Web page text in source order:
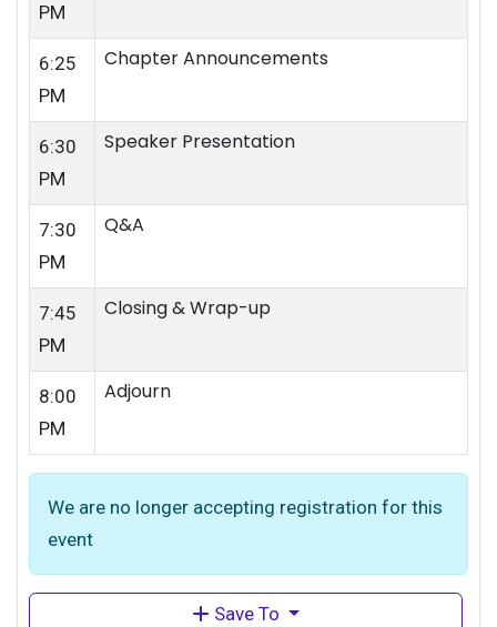
PM
6:25
PM
Chapter Announcements
6:30
PM
Speaker Presentation
7:30
PM
Q&A
7:45
PM
Closing & Wrap-up
8:00
PM
Adjourn
We are no longer accepting registration for this
event
Save To